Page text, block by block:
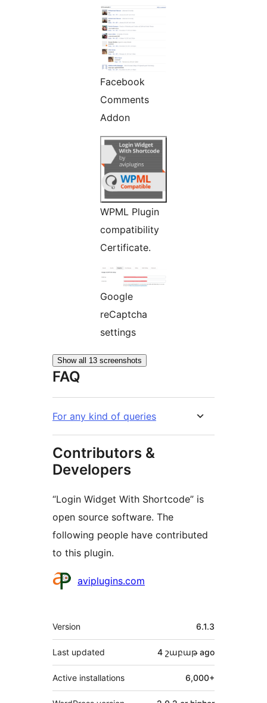
Facebook
Comments
Addon
WPML Plugin
compatibility
Certificate.
Google
reCaptcha
settings
Show all 13 screenshots
FAQ
For any kind of queries
Contributors &
Developers
“Login Widget With Shortcode” is
open source software. The
following people have contributed
to this plugin.
Contributors
aviplugins.com
Meta
Version 6.1.3
Last updated 4 շաբաթago
Active installations 6,000+